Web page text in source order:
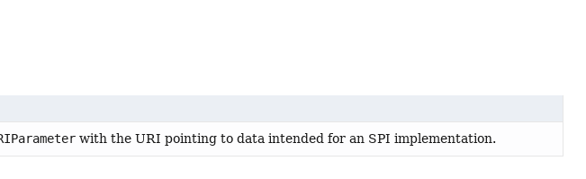
with the URI pointing to data intended for an SPI implementation.